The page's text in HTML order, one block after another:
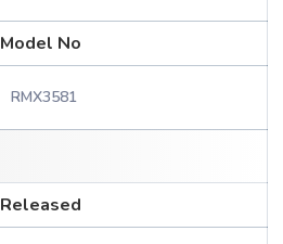
Model No
RMX3581
Released